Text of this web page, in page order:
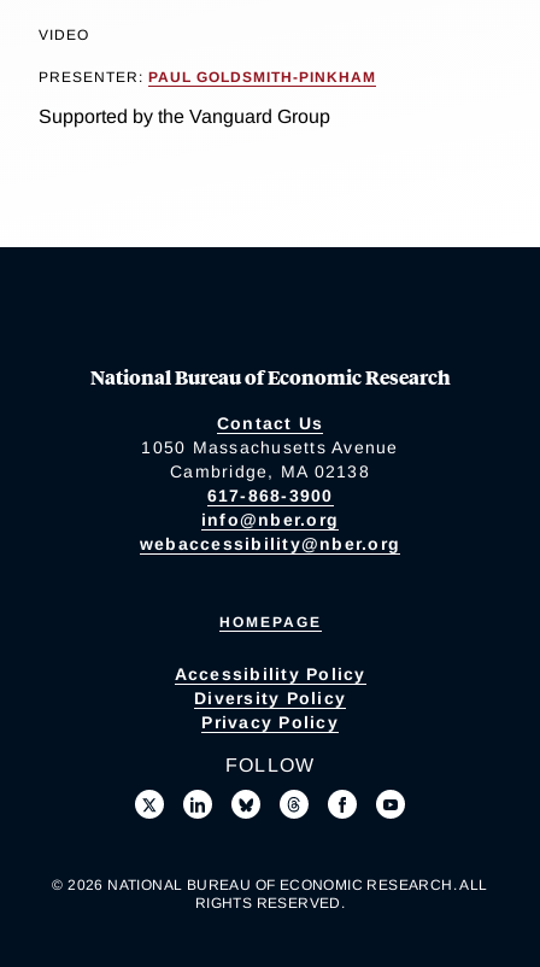
VIDEO
PRESENTER: PAUL GOLDSMITH-PINKHAM
Supported by the Vanguard Group
National Bureau of Economic Research
Contact Us
1050 Massachusetts Avenue
Cambridge, MA 02138
617-868-3900
info@nber.org
webaccessibility@nber.org
HOMEPAGE
Accessibility Policy
Diversity Policy
Privacy Policy
FOLLOW
© 2026 NATIONAL BUREAU OF ECONOMIC RESEARCH. ALL
RIGHTS RESERVED.